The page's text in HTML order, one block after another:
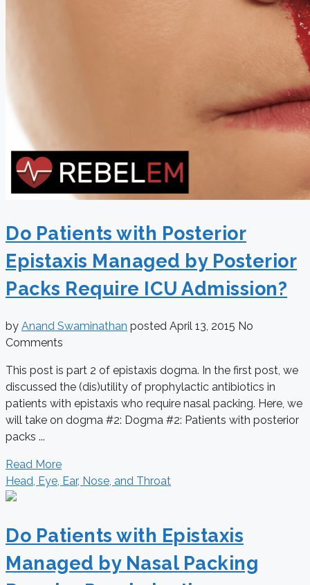
Do Patients with Posterior
Epistaxis Managed by Posterior
Packs Require ICU Admission?
by Anand Swaminathan posted April 13, 2015 No
Comments
This post is part 2 of epistaxis dogma. In the first post, we
discussed the (dis)utility of prophylactic antibiotics in
patients with epistaxis who require nasal packing. Here, we
will take on dogma #2: Dogma #2: Patients with posterior
packs ...
Read More
Head, Eye, Ear, Nose, and Throat
Do Patients with Epistaxis
Managed by Nasal Packing